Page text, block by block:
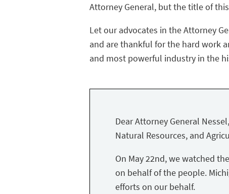
Attorney General, but the title of
Let our advocates in the Attorney
and are thankful for the hard work
and most powerful industry in the
Dear Attorney General
Natural Resources, and
On May 22nd, we watched
on behalf of the people.
efforts on our behalf.